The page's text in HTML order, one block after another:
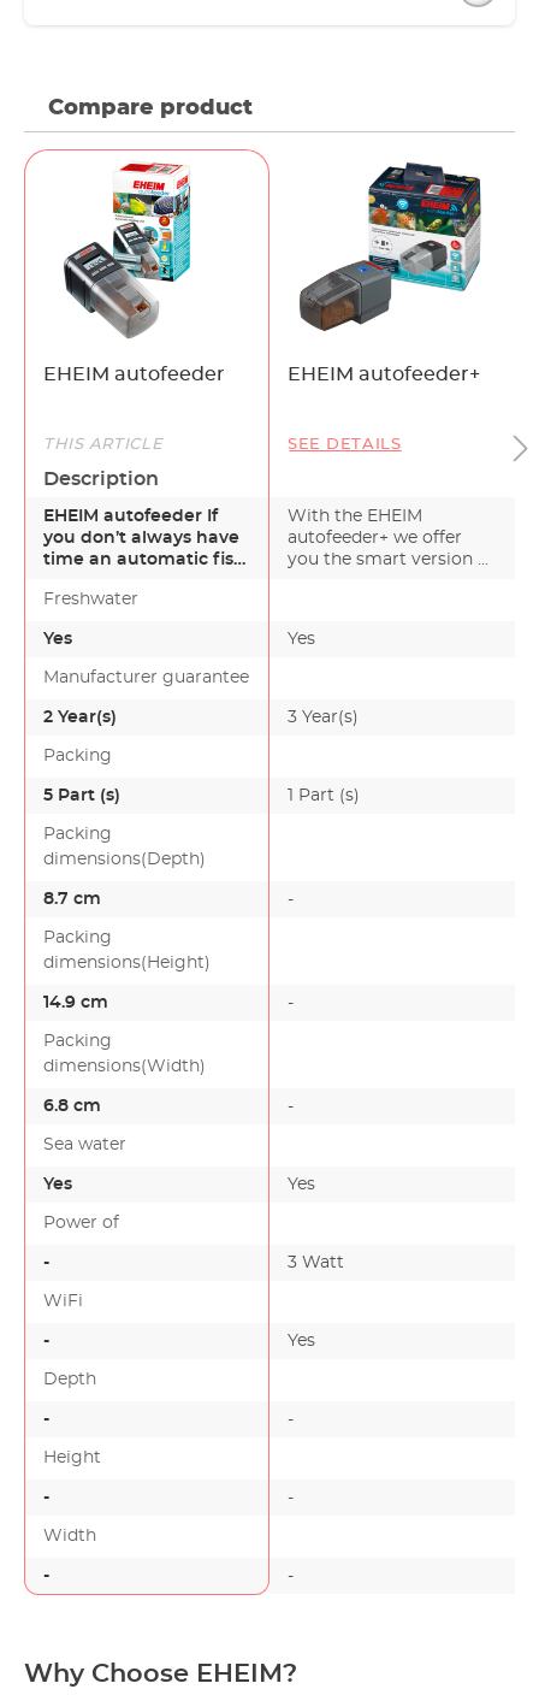
Compare product
EHEIM autofeeder EHEIM autofeeder+
THIS ARTICLE SEE DETAILS
Description
EHEIM autofeeder If
you don’t always have
time an automatic fish
With the EHEIM
autofeeder+ we offer
you the smart version of
Freshwater
Yes Yes
Manufacturer guarantee
2 Year(s) 3 Year(s)
Packing
5 Part (s) 1 Part (s)
Packing
dimensions(Depth)
8.7 cm -
Packing
dimensions(Height)
14.9 cm -
Packing
dimensions(Width)
6.8 cm -
Sea water
Yes Yes
Power of
- 3 Watt
WiFi
- Yes
Depth
- -
Height
- -
Width
- -
Why Choose EHEIM?